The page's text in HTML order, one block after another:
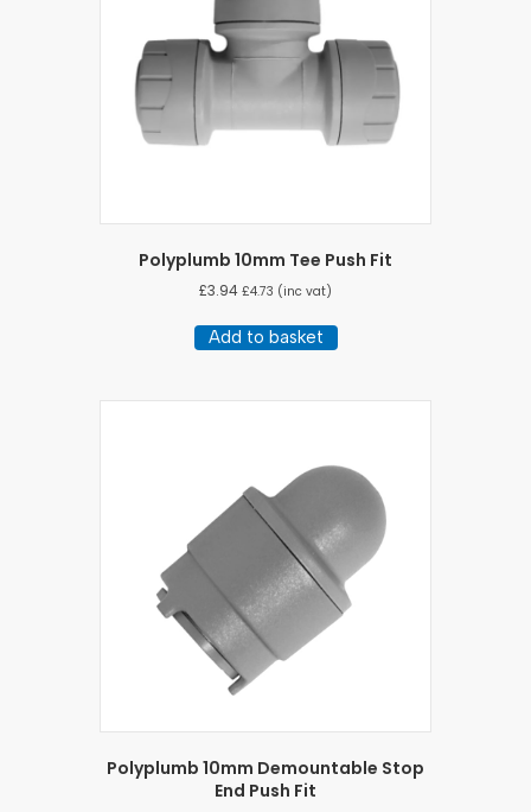
Polyplumb 10mm Tee Push Fit
£3.94 £4.73 (inc vat)
Add to basket
Polyplumb 10mm Demountable Stop
End Push Fit